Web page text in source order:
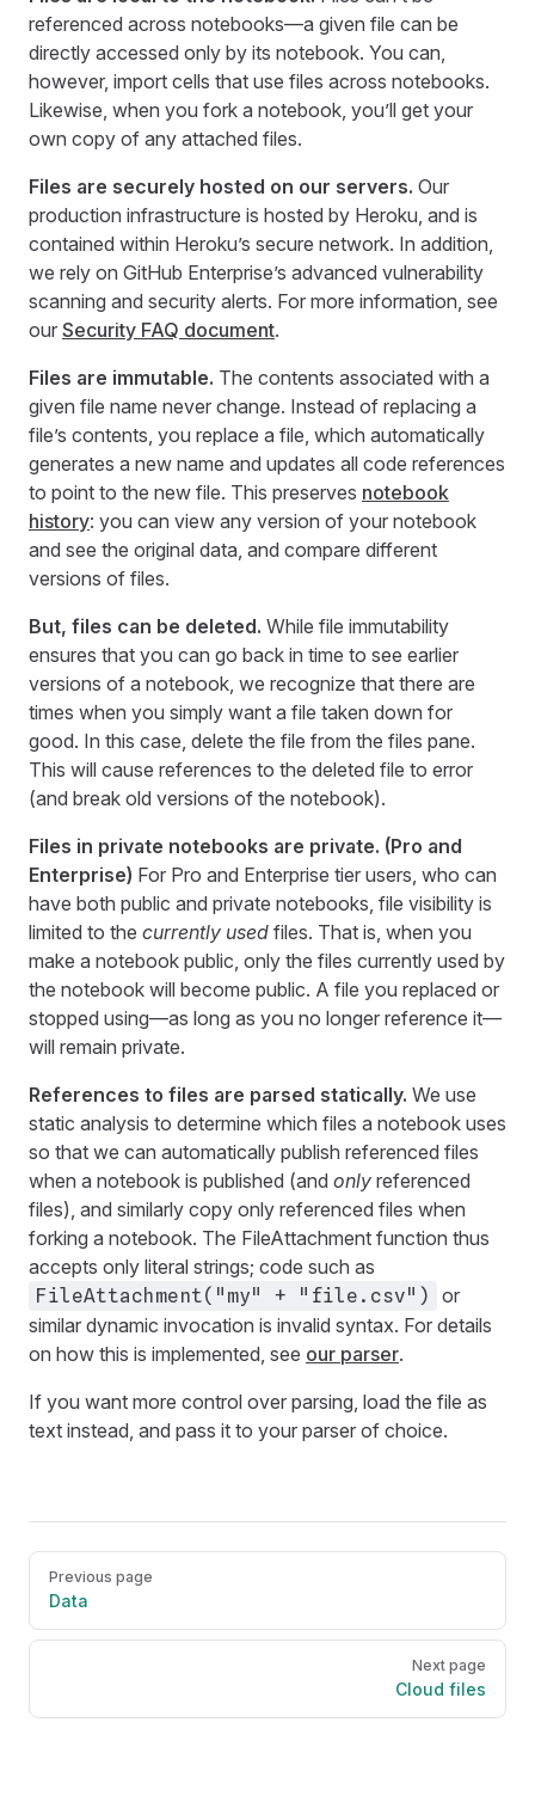
referenced across notebooks—a given file can be
directly accessed only by its notebook. You can,
however, import cells that use files across notebooks.
Likewise, when you fork a notebook, you’ll get your
own copy of any attached files.
Files are securely hosted on our servers. Our
production infrastructure is hosted by Heroku, and is
contained within Heroku’s secure network. In addition,
we rely on GitHub Enterprise’s advanced vulnerability
scanning and security alerts. For more information, see
our Security FAQ document.
Files are immutable. The contents associated with a
given file name never change. Instead of replacing a
file’s contents, you replace a file, which automatically
generates a new name and updates all code references
to point to the new file. This preserves notebook
history: you can view any version of your notebook
and see the original data, and compare different
versions of files.
But, files can be deleted. While file immutability
ensures that you can go back in time to see earlier
versions of a notebook, we recognize that there are
times when you simply want a file taken down for
good. In this case, delete the file from the files pane.
This will cause references to the deleted file to error
(and break old versions of the notebook).
Files in private notebooks are private. (Pro and
Enterprise) For Pro and Enterprise tier users, who can
have both public and private notebooks, file visibility is
limited to the currently used files. That is, when you
make a notebook public, only the files currently used by
the notebook will become public. A file you replaced or
stopped using—as long as you no longer reference it—
will remain private.
References to files are parsed statically. We use
static analysis to determine which files a notebook uses
so that we can automatically publish referenced files
when a notebook is published (and only referenced
files), and similarly copy only referenced files when
forking a notebook. The FileAttachment function thus
accepts only literal strings; code such as
FileAttachment("my" + "file.csv")
or
similar dynamic invocation is invalid syntax. For details
on how this is implemented, see our parser.
If you want more control over parsing, load the file as
text instead, and pass it to your parser of choice.
PagerPrevious page
Data
Next page
Cloud files